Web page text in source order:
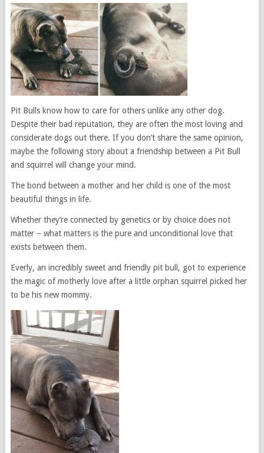
Pit Bulls know how to care for others unlike any other dog.
Despite their bad reputation, they are often the most loving and
considerate dogs out there. If you don’t share the same opinion,
maybe the following story about a friendship between a Pit Bull
and squirrel will change your mind.
The bond between a mother and her child is one of the most
beautiful things in life.
Whether they’re connected by genetics or by choice does not
matter – what matters is the pure and unconditional love that
exists between them.
Everly, an incredibly sweet and friendly pit bull, got to experience
the magic of motherly love after a little orphan squirrel picked her
to be his new mommy.